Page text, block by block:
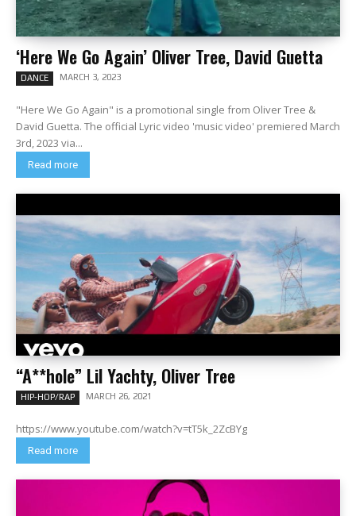
‘Here We Go Again’ Oliver Tree, David Guetta
DANCE MARCH 3, 2023
"Here We Go Again" is a promotional single from Oliver Tree &
David Guetta. The official Lyric video 'music video' premiered March
3rd, 2023 via...
Read more
“A**hole” Lil Yachty, Oliver Tree
HIP-HOP/RAP MARCH 26, 2021
https://www.youtube.com/watch?v=tT5k_2ZcBYg
Read more